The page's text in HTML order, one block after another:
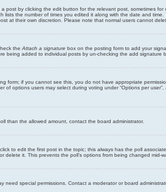
by clicking the edit button for the relevant post, sometimes
the number of times you edited it along with the date and
at their own discretion. Please note that normal users cannot
the Attach a signature box on the posting form to add your
added to individual posts by un-checking the add signature
form; if you cannot see this, you do not have appropriate
options users may select during voting under “Options per
than the allowed amount, contact the board administrator.
to edit the first post in the topic; this always has the poll
it. This prevents the poll’s options from being changed mid-
special permissions. Contact a moderator or board